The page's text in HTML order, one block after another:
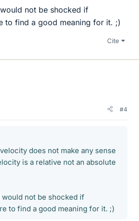
not be shocked if
to find a good meaning for it. ;)
Cite
#4
does not make any sense
is a relative not an absolute
would not be shocked if
to find a good meaning for it. ;)